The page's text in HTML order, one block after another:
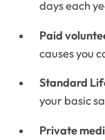
days each
Paid
causes you
Standard
your basic
Private